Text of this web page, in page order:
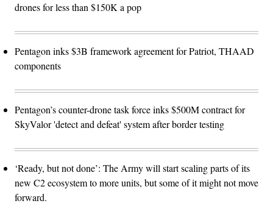
drones for less than $150K a pop
Pentagon inks $3B framework agreement for Patriot, THAAD
components
Pentagon’s counter-drone task force inks $500M contract for
SkyValor 'detect and defeat' system after border testing
‘Ready, but not done’: The Army will start scaling parts of its
new C2 ecosystem to more units, but some of it might not move
forward.